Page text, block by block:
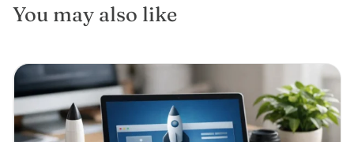
You may also like